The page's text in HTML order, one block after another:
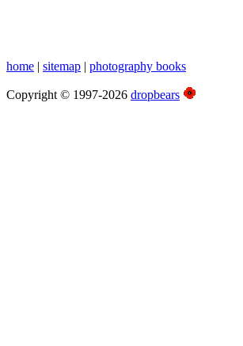
home | sitemap | photography books
Copyright © 1997-2026 dropbears